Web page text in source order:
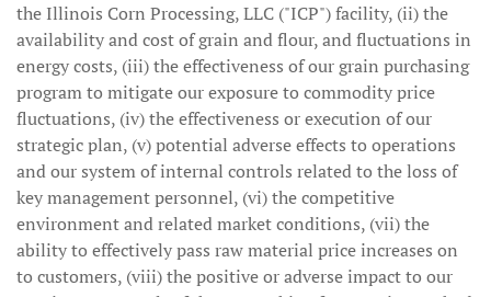
the Illinois Corn Processing, LLC ("ICP") facility, (ii) the
availability and cost of grain and flour, and fluctuations in
energy costs, (iii) the effectiveness of our grain purchasing
program to mitigate our exposure to commodity price
fluctuations, (iv) the effectiveness or execution of our
strategic plan, (v) potential adverse effects to operations
and our system of internal controls related to the loss of
key management personnel, (vi) the competitive
environment and related market conditions, (vii) the
ability to effectively pass raw material price increases on
to customers, (viii) the positive or adverse impact to our